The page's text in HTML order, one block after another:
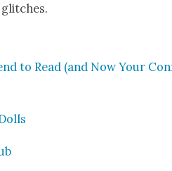
to Read (and Now Your